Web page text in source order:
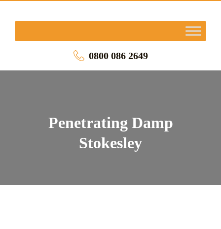
0800 086 2649
Penetrating Damp
Stokesley